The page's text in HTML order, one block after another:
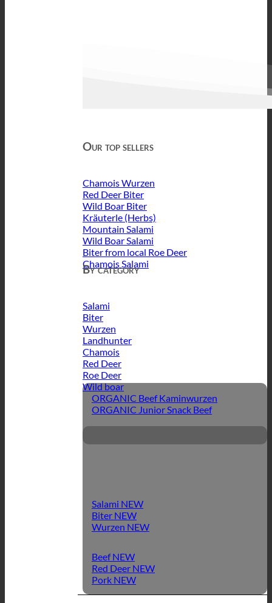
Our top sellers
Chamois Wurzen
Red Deer Biter
Wild Boar Biter
Kräuterle (Herbs)
Mountain Salami
Wild Boar Salami
Biter from local Roe Deer
Chamois Salami
By category
Salami
Biter
Wurzen
Landhunter
Chamois
Red Deer
Roe Deer
Wild boar
ORGANIC Beef Kaminwurzen
ORGANIC Junior Snack Beef
Salami
Biter
Wurzen
Beef
Red Deer
Pork